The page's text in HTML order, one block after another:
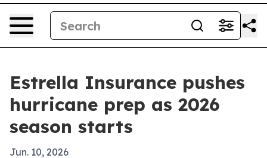
Estrella Insurance pushes
hurricane prep as 2026
season starts
Jun. 10, 2026